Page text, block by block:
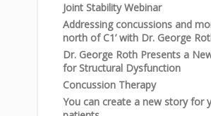
Joint Stability Webinar
Addressing concussions and
north of C1’ with Dr. George
Dr. George Roth Presents a
for Structural Dysfunction
Concussion Therapy
You can create a new story for